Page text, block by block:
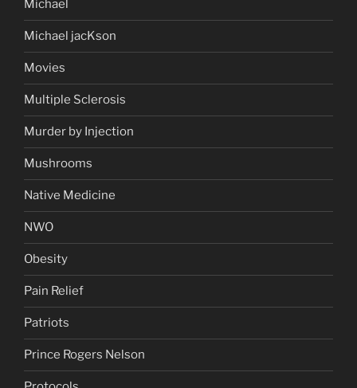
Michael
Michael jacKson
Movies
Multiple Sclerosis
Murder by Injection
Mushrooms
Native Medicine
NWO
Obesity
Pain Relief
Patriots
Prince Rogers Nelson